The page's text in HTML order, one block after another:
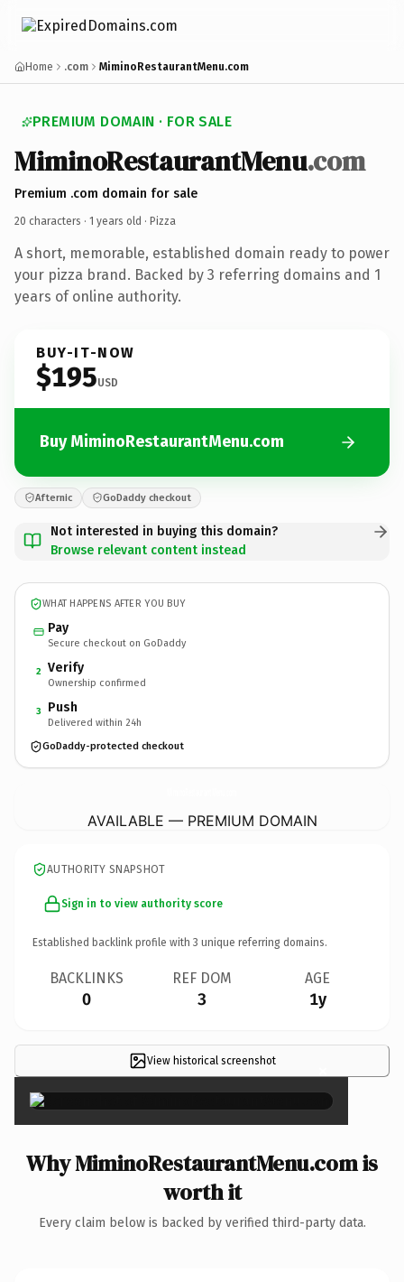
Home .com MiminoRestaurantMenu.com
PREMIUM DOMAIN · FOR SALE
MiminoRestaurantMenu.com
Premium .com domain for sale
20 characters · 1 years old · Pizza
A short, memorable, established domain ready to power
your pizza brand. Backed by 3 referring domains and 1
years of online authority.
BUY-IT-NOW
$195USD
Buy MiminoRestaurantMenu.com
Afternic GoDaddy checkout
Not interested in buying this domain?
Browse relevant content instead
WHAT HAPPENS AFTER YOU BUY
Pay
Secure checkout on GoDaddy
2 Verify
Ownership confirmed
3 Push
Delivered within 24h
GoDaddy-protected checkout
AVAILABLE — PREMIUM DOMAIN
AUTHORITY SNAPSHOT
Sign in to view authority score
Established backlink profile with 3 unique referring domains.
BACKLINKS
0
REF DOM
3
AGE
1y
View historical screenshot ×
Why MiminoRestaurantMenu.com is
worth it
Every claim below is backed by verified third-party data.